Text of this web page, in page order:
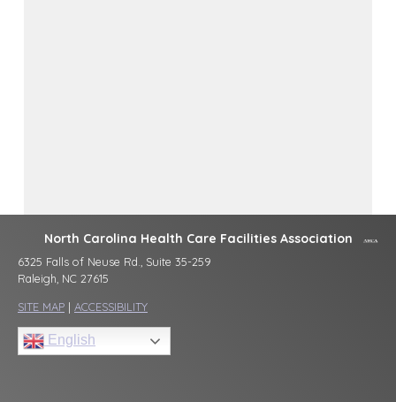
North Carolina Health Care Facilities Association
6325 Falls of Neuse Rd., Suite 35-259
Raleigh, NC 27615
SITE MAP | ACCESSIBILITY
English